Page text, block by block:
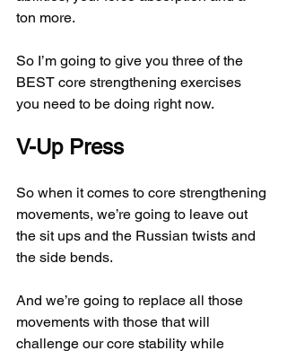
ton more.
So I’m going to give you three of the
BEST core strengthening exercises
you need to be doing right now.
V-Up Press
So when it comes to core strengthening
movements, we’re going to leave out
the sit ups and the Russian twists and
the side bends.
And we’re going to replace all those
movements with those that will
challenge our core stability while